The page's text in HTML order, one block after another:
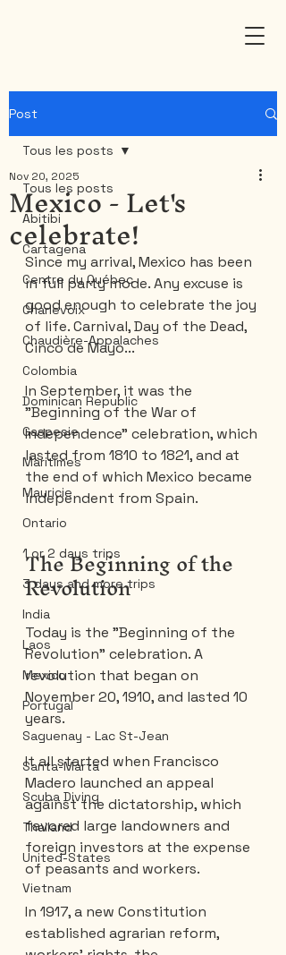
Post
Tous les posts
Abitibi
Cartagena
Centre du Québec
Charlevoix
Chaudière-Appalaches
Colombia
Dominican Republic
Gaspesie
Maritimes
Mauricie
Ontario
1 or 2 days trips
3 days and more trips
India
Laos
Mexico
Portugal
Saguenay - Lac St-Jean
Santa-Marta
Scuba Diving
Thailand
United-States
Vietnam
Tous les posts
Mexico - Let's
celebrate!
Nov 20, 2025
Since my arrival, Mexico has been
in full party mode. Any excuse is
good enough to celebrate the joy
of life. Carnival, Day of the Dead,
Cinco de Mayo...
In September, it was the
"Beginning of the War of
Independence" celebration, which
lasted from 1810 to 1821, and at
the end of which Mexico became
independent from Spain.
The Beginning of the
Revolution
Today is the "Beginning of the
Revolution" celebration. A
revolution that began on
November 20, 1910, and lasted 10
years.
It all started when Francisco
Madero launched an appeal
against the dictatorship, which
favored large landowners and
foreign investors at the expense
of peasants and workers.
In 1917, a new Constitution
established agrarian reform,